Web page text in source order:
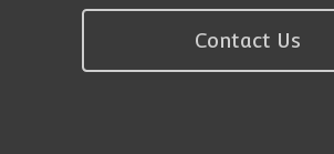
Contact Us